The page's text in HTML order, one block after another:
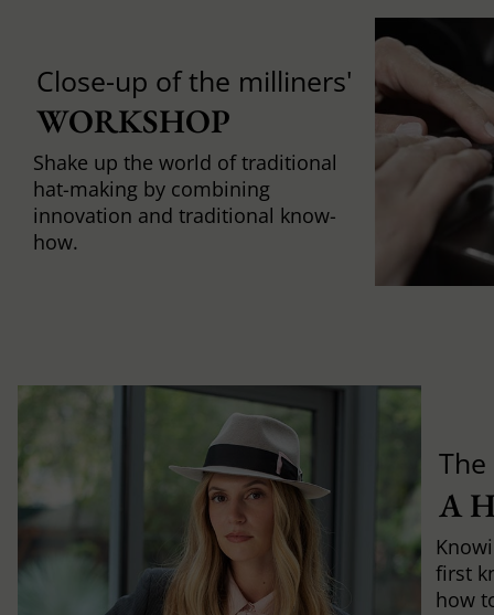
Close-up of the milliners'
WORKSHOP
Shake up the world of traditional
hat-making by combining
innovation and traditional know-
how.
A
first
how